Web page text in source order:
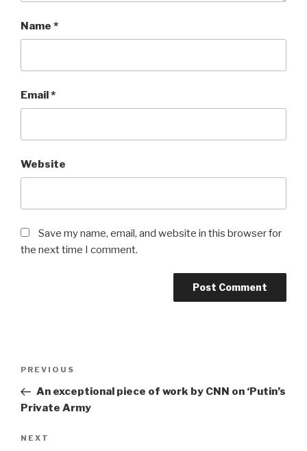
Name *
Email*
Website
Save my name, email, and website in this browser for
the next time I comment.
Previous
Post
PREVIOUS
An exceptional piece of work by CNN on ‘Putin’s
Private Army
Next
NEXT